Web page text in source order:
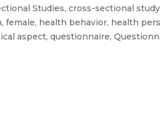
Studies, cross-sectional
health behavior, health
aspect, questionnaire,